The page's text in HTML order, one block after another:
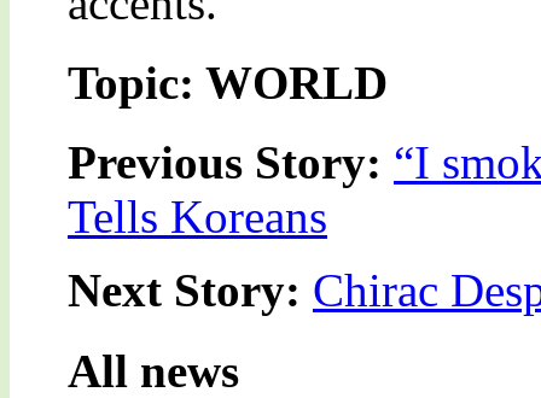
Topic: WORLD
Previous Story: “I
Tells Koreans
Next Story: Chirac
All news